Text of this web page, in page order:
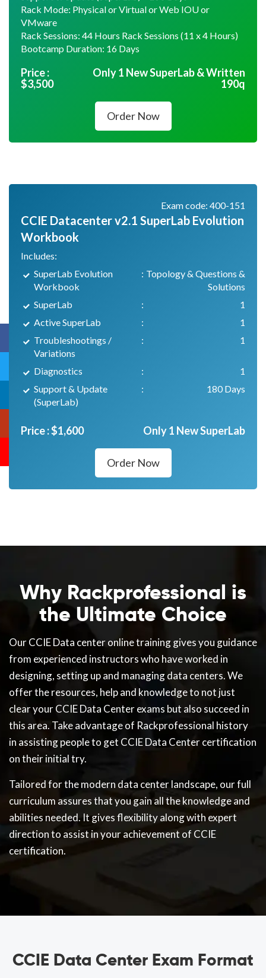
Rack Mode: Physical or Virtual or Web IOU or
VMware
Rack Sessions: 44 Hours Rack Sessions (11 x 4 Hours)
Bootcamp Duration: 16 Days
Price :
$3,500
Only 1 New SuperLab & Written
190q
Order Now
Exam code: 400-151
CCIE Datacenter v2.1 SuperLab Evolution
Workbook
Includes:
SuperLab Evolution
Workbook
: Topology & Questions &
Solutions
SuperLab
:
1
Active SuperLab
:
1
Troubleshootings /
Variations
: 1
Diagnostics :
1
Support & Update
(SuperLab)
: 180 Days
Price :$1,600 Only 1 New SuperLab
Order Now
Why Rackprofessional is
the Ultimate Choice
Our CCIE Data center online training gives you guidance
from experienced instructors who have worked in
designing, setting up and managing data centers. We
offer the resources, help and knowledge to not just
clear your CCIE Data Center exams but also succeed in
this area. Take advantage of Rackprofessional history
in assisting people to get CCIE Data Center certification
on their initial try.
Tailored for the modern data center landscape, our full
curriculum assures that you gain all the knowledge and
abilities needed. It gives flexibility along with expert
direction to assist in your achievement of CCIE
certification.
CCIE Data Center Exam Format